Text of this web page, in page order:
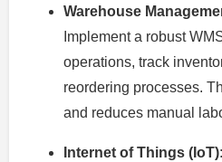
Warehouse
Implement a robust
operations, track
reordering processes.
and reduces manual
Internet of Things (IoT)